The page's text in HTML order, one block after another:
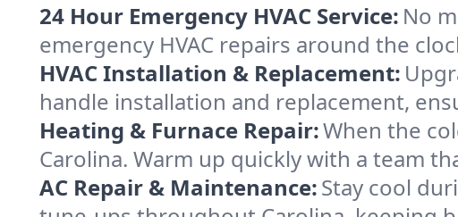
24 Hour Emergency HVAC Service: No
emergency HVAC repairs around the
HVAC Installation & Replacement:
handle installation and replacement,
Heating & Furnace Repair:When the
Carolina. Warm up quickly with a team
AC Repair & Maintenance:Stay cool